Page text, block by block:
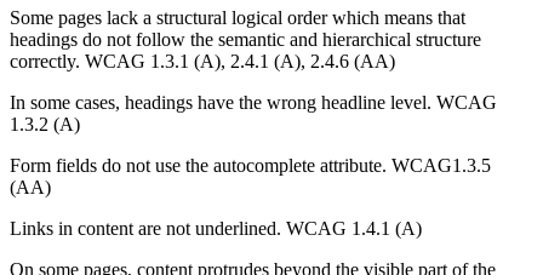
Some pages lack a structural logical order which means that
headings do not follow the semantic and hierarchical structure
correctly. WCAG 1.3.1 (A), 2.4.1 (A), 2.4.6 (AA)
In some cases, headings have the wrong headline level. WCAG
1.3.2 (A)
Form fields do not use the autocomplete attribute. WCAG1.3.5
(AA)
Links in content are not underlined. WCAG 1.4.1 (A)
On some pages, content protrudes beyond the visible part of the